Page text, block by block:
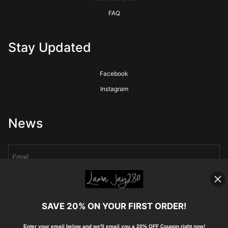
FAQ
Stay Updated
Facebook
Instagram
News
Sign Up
I’d like to receive exclusive discounts and the latest information
SAVE 20% ON YOUR FIRST ORDER!
Enter your email below and we'll email you a 20% OFF Coupon right now!